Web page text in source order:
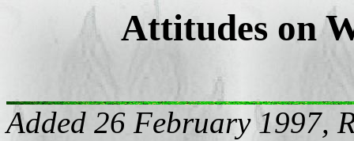
Attitudes on
Added 26 February 1997,